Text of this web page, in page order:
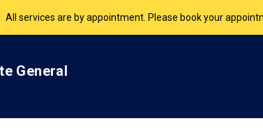
All services are by appointment. Please book your
General